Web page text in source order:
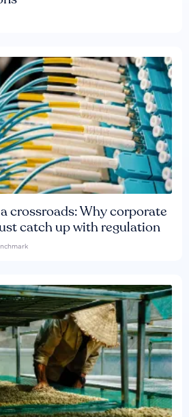
crossroads: Why corporate
catch up with regulation